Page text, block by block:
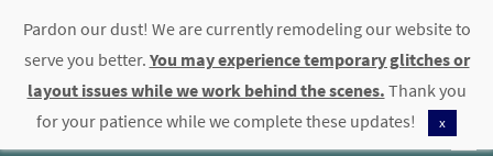
Sign In Sign Up
Pardon our dust! We are currently remodeling our website to
serve you better. You may experience temporary glitches or
layout issues while we work behind the scenes. Thank you
for your patience while we complete these updates!
x